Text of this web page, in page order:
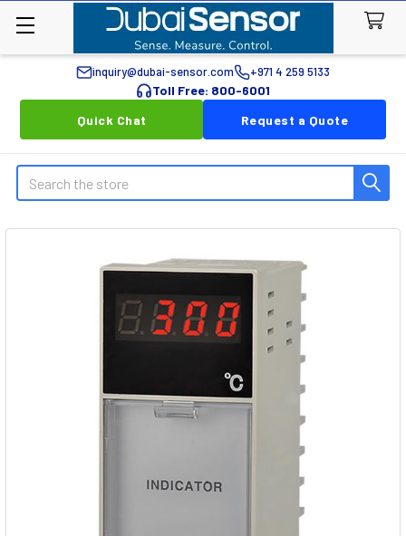
inquiry@dubai-sensor.com +971 4 259 5133
Toll Free: 800-6001
Quick Chat
Request a Quote
Search